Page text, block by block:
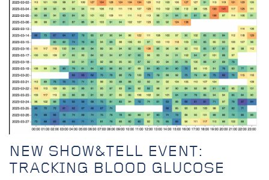
NEW SHOW&TELL EVENT:
TRACKING BLOOD GLUCOSE